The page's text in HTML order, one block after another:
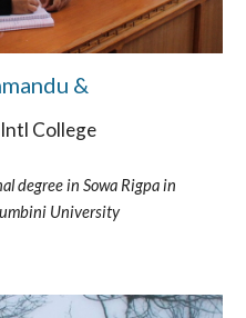
&
College
degree in Sowa Rigpa in
University